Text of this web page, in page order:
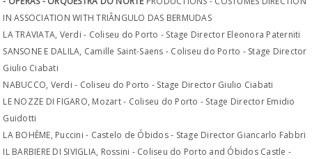
IN ASSOCIATION WITH TRIÂNGULO DAS BERMUDAS
LA TRAVIATA, Verdi - Coliseu do Porto - Stage Director Eleonora Paterniti
SANSONE E DALILA, Camille Saint-Saens - Coliseu do Porto - Stage Director
Giulio Ciabati
NABUCCO, Verdi - Coliseu do Porto - Stage Director Giulio Ciabati
LE NOZZE DI FIGARO, Mozart - Coliseu do Porto - Stage Director Emidio
Guidotti
LA BOHÈME, Puccini - Castelo de Óbidos - Stage Director Giancarlo Fabbri
IL BARBIERE DI SIVIGLIA, Rossini - Coliseu do Porto and Óbidos Castle -